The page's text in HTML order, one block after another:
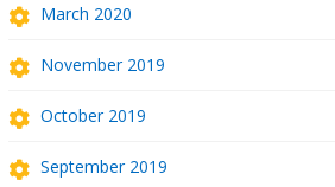
March 2020
November 2019
October 2019
September 2019